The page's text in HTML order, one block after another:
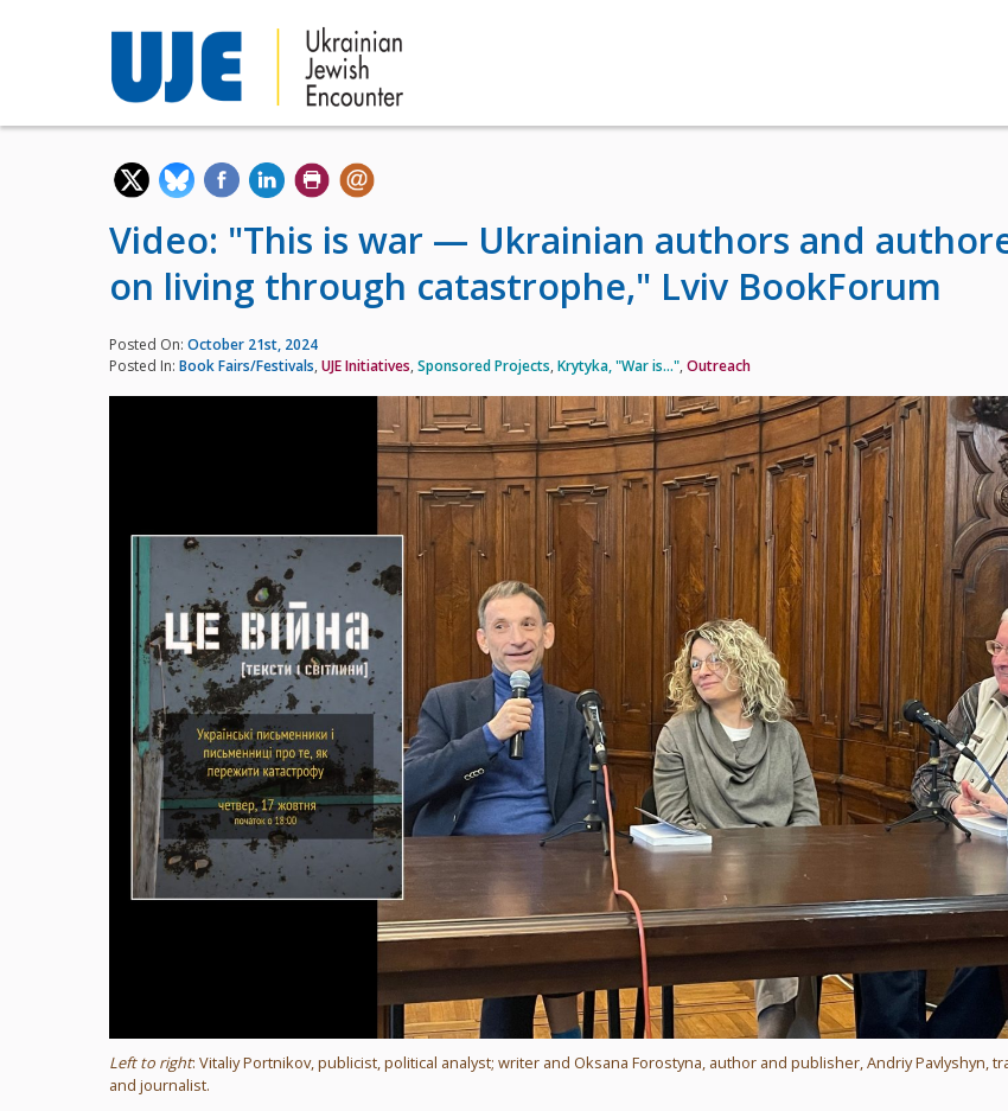
Video: "This is war — Ukrainian authors and
on living through catastrophe," Lviv BookForum
Posted On: October 21st, 2024
Posted In: Book Fairs/Festivals, UJE Initiatives, Sponsored Projects, Krytyka, "War is…", Outreach
Left to right: Vitaliy Portnikov, publicist, political analyst; writer and Oksana Forostyna, author and publisher, Andriy Pavlyshyn,
and journalist.